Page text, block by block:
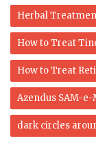
Herbal
How to Treat
How to Treat
Azendus SAM-
dark circles